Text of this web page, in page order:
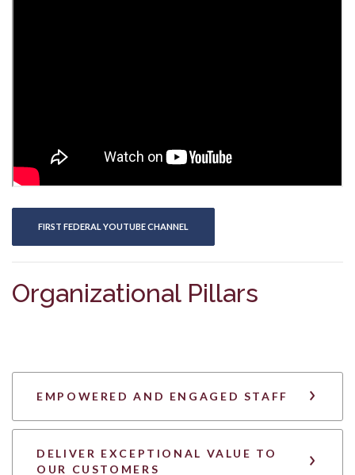
FIRST FEDERAL YOUTUBE CHANNEL
Organizational Pillars
EMPOWERED AND ENGAGED STAFF
DELIVER EXCEPTIONAL VALUE TO
OUR CUSTOMERS